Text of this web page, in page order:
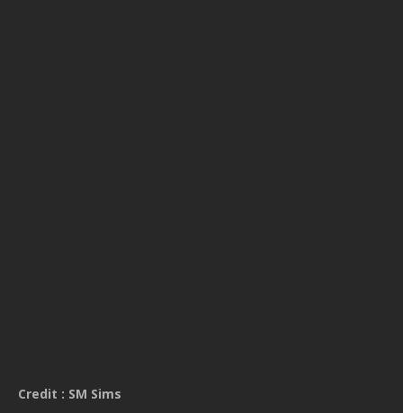
Credit : SM Sims